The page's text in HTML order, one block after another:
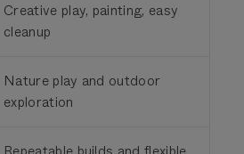
Creative play, painting, easy
cleanup
Nature play and outdoor
exploration